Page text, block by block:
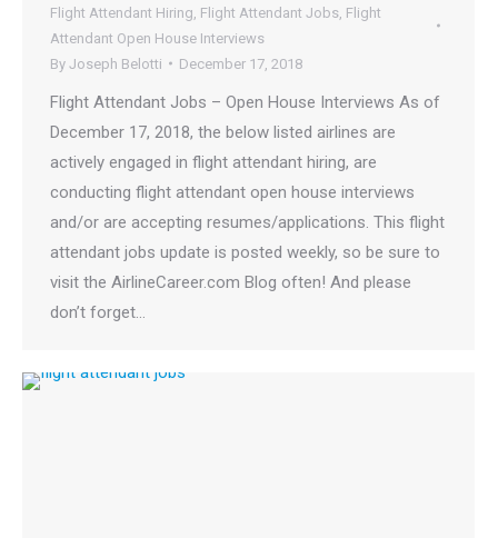
Flight Attendant Hiring Flight Attendant Jobs Flight
Attendant Open House Interviews
By Joseph Belotti December 17, 2018
Flight Attendant Jobs – Open House Interviews As of
December 17, 2018, the below listed airlines are
actively engaged in flight attendant hiring, are
conducting flight attendant open house interviews
and/or are accepting resumes/applications. This flight
attendant jobs update is posted weekly, so be sure to
visit the AirlineCareer.com Blog often! And please
don’t forget…